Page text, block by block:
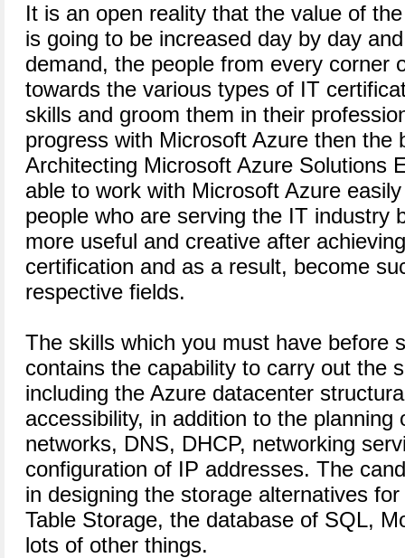
It is an open reality that the value of
is going to be increased day by day
demand, the people from every corner
towards the various types of IT
skills and groom them in their
progress with Microsoft Azure then the
Architecting Microsoft Azure Solutions
able to work with Microsoft Azure
people who are serving the IT industry
more useful and creative after
certification and as a result, become
respective fields.
The skills which you must have before
contains the capability to carry out the
including the Azure datacenter
accessibility, in addition to the planning
networks, DNS, DHCP, networking
configuration of IP addresses. The
in designing the storage alternatives
Table Storage, the database of SQL,
lots of other things.